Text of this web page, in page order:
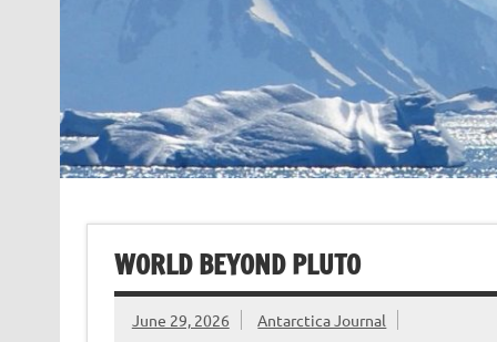
WORLD BEYOND PLUTO
June 29, 2026 Antarctica Journal